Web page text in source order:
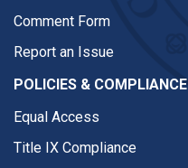
Comment Form
Report an Issue
POLICIES & COMPLIANCE
Equal Access
Title IX Compliance